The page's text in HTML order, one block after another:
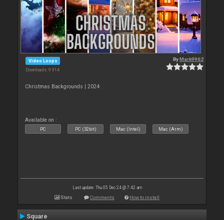
Video Loops
Downloads: 9 914
ByMark9962
Christmas Backgrounds | 2024
Available on :
PC PC (32bit) Mac (Intel) Mac (Arm)
Last update: Thu 05 Dec 24 @ 7:42 am
Stats Comments How to install
Square